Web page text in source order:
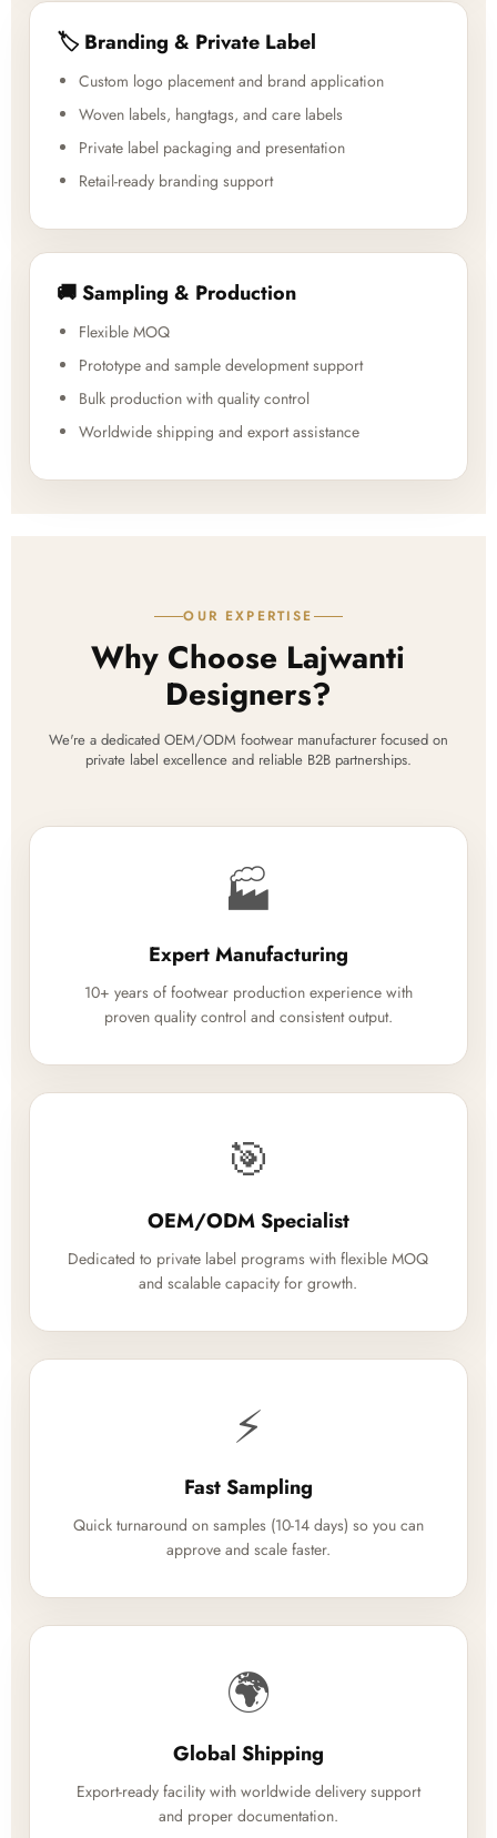
🏷️ Branding & Private Label
Custom logo placement and brand application
Woven labels, hangtags, and care labels
Private label packaging and presentation
Retail-ready branding support
🚚 Sampling & Production
Flexible MOQ
Prototype and sample development support
Bulk production with quality control
Worldwide shipping and export assistance
OUR EXPERTISE
Why Choose Lajwanti
Designers?
We're a dedicated OEM/ODM footwear manufacturer focused on
private label excellence and reliable B2B partnerships.
🏭
Expert Manufacturing
10+ years of footwear production experience with
proven quality control and consistent output.
🎯
OEM/ODM Specialist
Dedicated to private label programs with flexible MOQ
and scalable capacity for growth.
⚡
Fast Sampling
Quick turnaround on samples (10-14 days) so you can
approve and scale faster.
🌍
Global Shipping
Export-ready facility with worldwide delivery support
and proper documentation.